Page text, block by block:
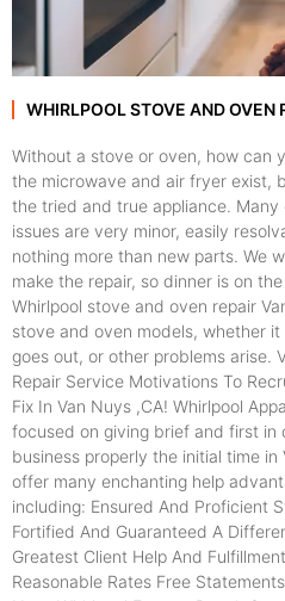
WHIRLPOOL STOVE AND OVEN
Without a stove or oven, how can
the microwave and air fryer exist,
the tried and true appliance.
issues are very minor, easily
nothing more than new parts. We
make the repair, so dinner is on
Whirlpool stove and oven repair
stove and oven models, whether
goes out, or other problems arise.
Repair Service Motivations To
Fix In Van Nuys ,CA! Whirlpool
focused on giving brief and first
business properly the initial time in
offer many enchanting help
including: Ensured And Proficient
Fortified And Guaranteed A
Greatest Client Help And
Reasonable Rates Free